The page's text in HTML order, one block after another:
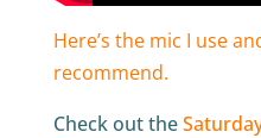
Here’s the mic I use
recommend.
Check out the